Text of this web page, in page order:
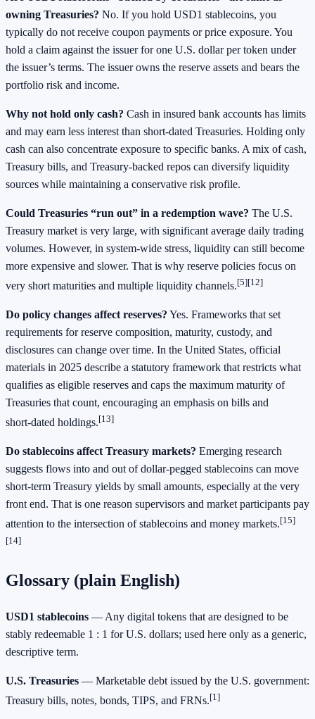
owning Treasuries? No. If you hold USD1 stablecoins, you
typically do not receive coupon payments or price exposure. You
hold a claim against the issuer for one U.S. dollar per token under
the issuer’s terms. The issuer owns the reserve assets and bears the
portfolio risk and income.
Why not hold only cash? Cash in insured bank accounts has limits
and may earn less interest than short‑dated Treasuries. Holding only
cash can also concentrate exposure to specific banks. A mix of cash,
Treasury bills, and Treasury‑backed repos can diversify liquidity
sources while maintaining a conservative risk profile.
Could Treasuries “run out” in a redemption wave? The U.S.
Treasury market is very large, with significant average daily trading
volumes. However, in system‑wide stress, liquidity can still become
more expensive and slower. That is why reserve policies focus on
very short maturities and multiple liquidity channels.[5][12]
Do policy changes affect reserves? Yes. Frameworks that set
requirements for reserve composition, maturity, custody, and
disclosures can change over time. In the United States, official
materials in 2025 describe a statutory framework that restricts what
qualifies as eligible reserves and caps the maximum maturity of
Treasuries that count, encouraging an emphasis on bills and
short‑dated holdings.[13]
Do stablecoins affect Treasury markets? Emerging research
suggests flows into and out of dollar‑pegged stablecoins can move
short‑term Treasury yields by small amounts, especially at the very
front end. That is one reason supervisors and market participants pay
attention to the intersection of stablecoins and money markets.[15]
[14]
Glossary (plain English)
USD1 stablecoins — Any digital tokens that are designed to be
stably redeemable 1 : 1 for U.S. dollars; used here only as a generic,
descriptive term.
U.S. Treasuries — Marketable debt issued by the U.S. government:
Treasury bills, notes, bonds, TIPS, and FRNs.[1]